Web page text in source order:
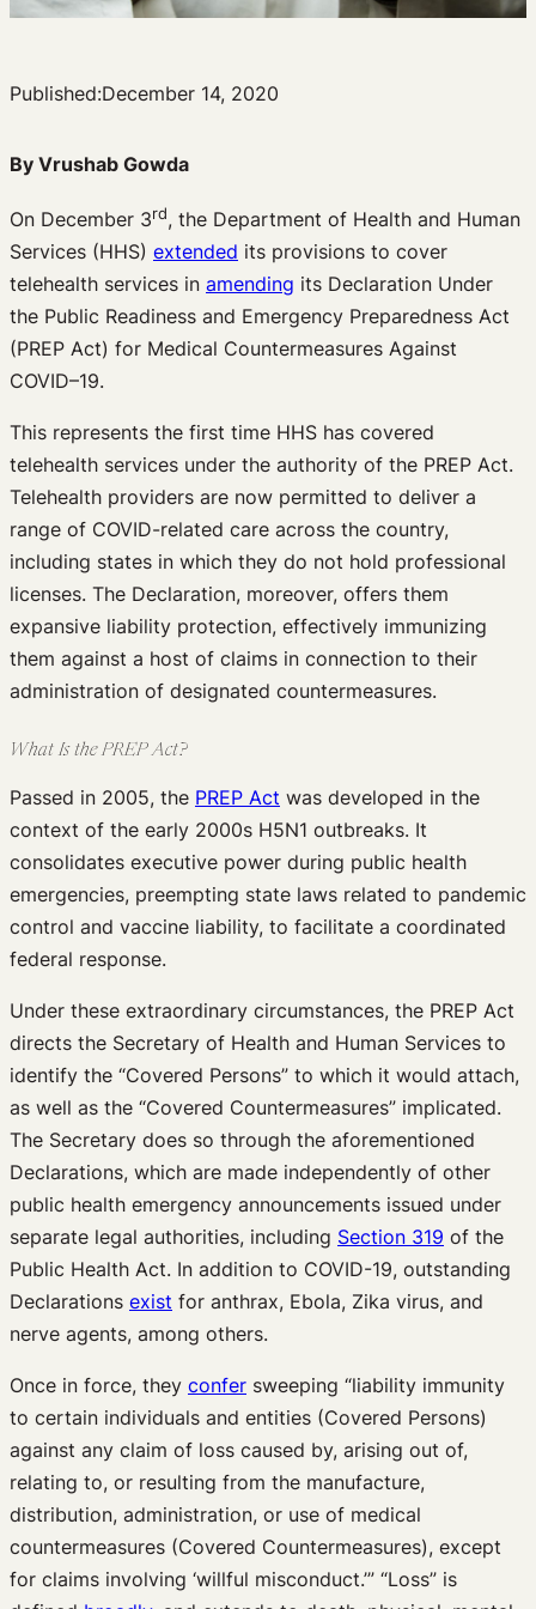
Published:December 14, 2020
By Vrushab Gowda
On December 3rd, the Department of Health and Human
Services (HHS) extended its provisions to cover
telehealth services in amending its Declaration Under
the Public Readiness and Emergency Preparedness Act
(PREP Act) for Medical Countermeasures Against
COVID–19.
This represents the first time HHS has covered
telehealth services under the authority of the PREP Act.
Telehealth providers are now permitted to deliver a
range of COVID-related care across the country,
including states in which they do not hold professional
licenses. The Declaration, moreover, offers them
expansive liability protection, effectively immunizing
them against a host of claims in connection to their
administration of designated countermeasures.
What Is the PREP Act?
Passed in 2005, the PREP Act was developed in the
context of the early 2000s H5N1 outbreaks. It
consolidates executive power during public health
emergencies, preempting state laws related to pandemic
control and vaccine liability, to facilitate a coordinated
federal response.
Under these extraordinary circumstances, the PREP Act
directs the Secretary of Health and Human Services to
identify the “Covered Persons” to which it would attach,
as well as the “Covered Countermeasures” implicated.
The Secretary does so through the aforementioned
Declarations, which are made independently of other
public health emergency announcements issued under
separate legal authorities, including Section 319 of the
Public Health Act. In addition to COVID-19, outstanding
Declarations exist for anthrax, Ebola, Zika virus, and
nerve agents, among others.
Once in force, they confer sweeping “liability immunity
to certain individuals and entities (Covered Persons)
against any claim of loss caused by, arising out of,
relating to, or resulting from the manufacture,
distribution, administration, or use of medical
countermeasures (Covered Countermeasures), except
for claims involving ‘willful misconduct.’” “Loss” is